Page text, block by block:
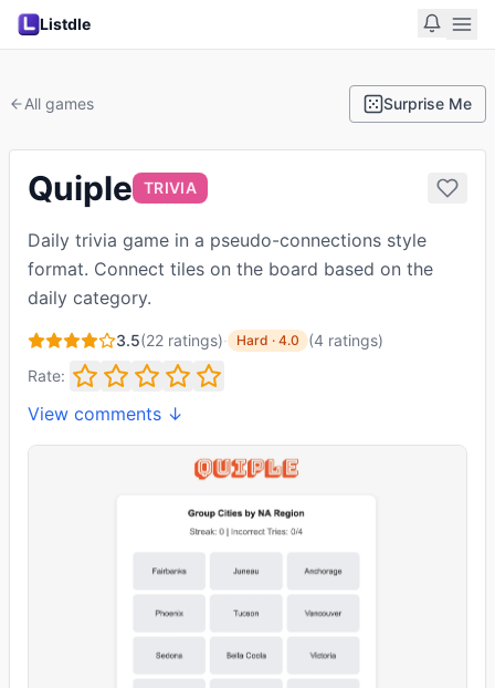
Listdle
All games Surprise Me
Quiple TRIVIA
Daily trivia game in a pseudo-connections style
format. Connect tiles on the board based on the
daily category.
3.5(22 ratings)· Hard · 4.0 (4 ratings)
Rate:
View comments ↓